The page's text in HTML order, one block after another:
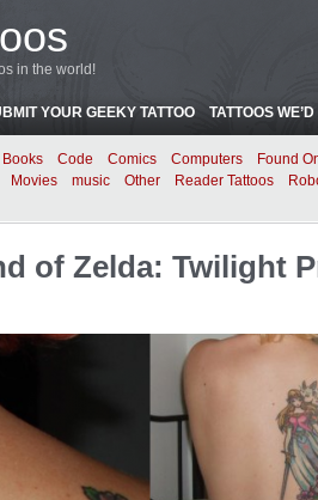
in the world!
YOUR GEEKY TATTOO TATTOOS
Books Code Comics Computers
Found
Movies music Other Reader Tattoos
of Zelda: Twilight